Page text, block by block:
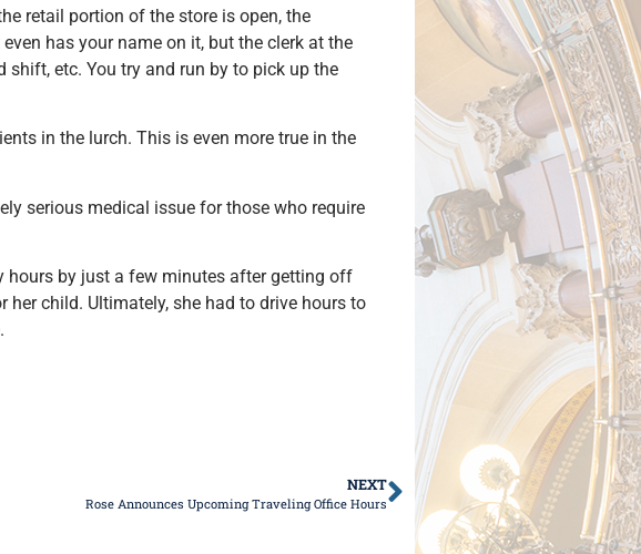
retail portion of the store is open, the
has your name on it, but the clerk at the
shift, etc. You try and run by to pick up the
in the lurch. This is even more true in the
serious medical issue for those who require
hours by just a few minutes after getting off
child. Ultimately, she had to drive hours to
NEXT
Rose Announces Upcoming Traveling Office Hours